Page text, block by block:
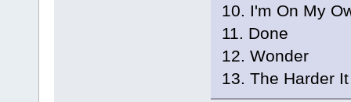
10. I'm On My
11. Done
12. Wonder
13. The Harder